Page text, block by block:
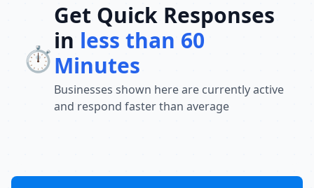
⏱️
Get Quick Responses
in less than 60
Minutes
Businesses shown here are currently active
and respond faster than average